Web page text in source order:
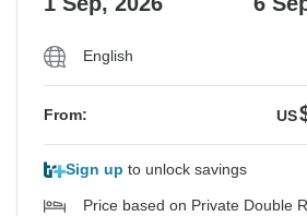
English
From: US
Sign up to unlock savings
Price based on Private Double